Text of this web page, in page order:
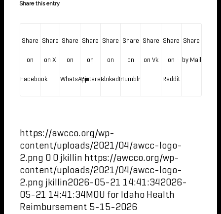
Share this entry
Share
on
Facebook
Share
on X
Share
on
WhatsApp
Share
on
Pinterest
Share
on
LinkedIn
Share
on
Tumblr
Share
on Vk
Share
on
Reddit
Share
by Mail
https://awcco.org/wp-
content/uploads/2021/04/awcc-logo-
2.png 0 0 jkillin https://awcco.org/wp-
content/uploads/2021/04/awcc-logo-
2.png jkillin2026-05-21 14:41:342026-
05-21 14:41:34MOU for Idaho Health
Reimbursement 5-15-2026